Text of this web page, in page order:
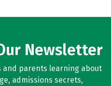
Newsletter
and parents learning about
admissions secrets,